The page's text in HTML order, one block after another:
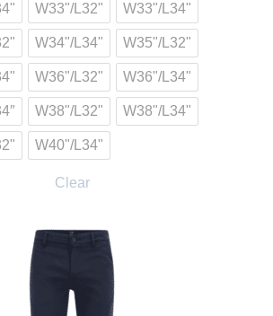
W33"/L32" W33"/L34"
W34"/L34" W35"/L32"
W36"/L32" W36"/L34"
W38"/L32" W38"/L34"
W40"/L34"
Clear